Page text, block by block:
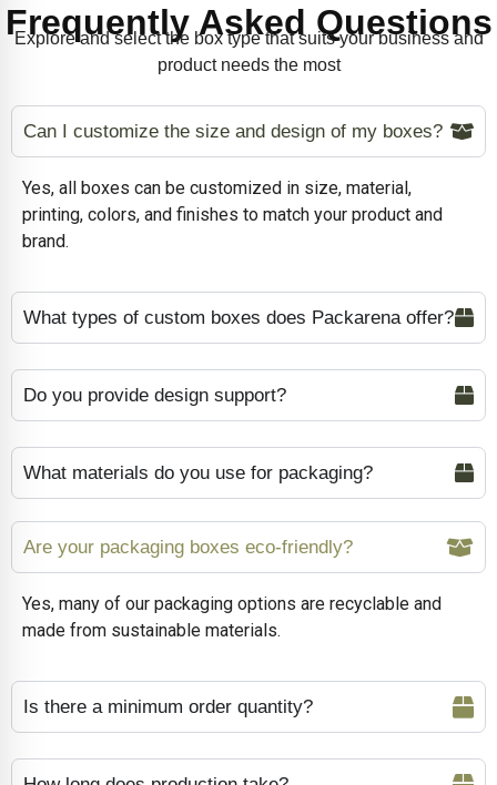
Frequently Asked Questions
Explore and select the box type that suits your business and
product needs the most
Can I customize the size and design of my boxes?
Yes, all boxes can be customized in size, material,
printing, colors, and finishes to match your product and
brand.
What types of custom boxes does Packarena offer?
Do you provide design support?
What materials do you use for packaging?
Are your packaging boxes eco-friendly?
Yes, many of our packaging options are recyclable and
made from sustainable materials.
Is there a minimum order quantity?